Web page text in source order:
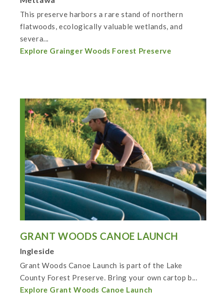
This preserve harbors a rare stand of northern
flatwoods, ecologically valuable wetlands, and
severa...
Explore Grainger Woods Forest Preserve
GRANT WOODS CANOE LAUNCH
Ingleside
Grant Woods Canoe Launch is part of the Lake
County Forest Preserve. Bring your own cartop b...
Explore Grant Woods Canoe Launch